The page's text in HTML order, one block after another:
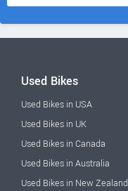
Used Bikes
Used Bikes in USA
Used Bikes in UK
Used Bikes in Canada
Used Bikes in Australia
Used Bikes in New Zealand